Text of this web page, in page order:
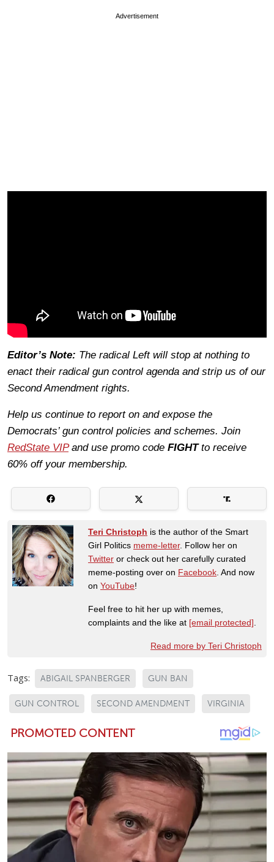
Advertisement
Editor’s Note: The radical Left will stop at nothing to
enact their radical gun control agenda and strip us of our
Second Amendment rights.
Help us continue to report on and expose the
Democrats’ gun control policies and schemes. Join
RedState VIPand use promo code FIGHTto receive
60% off your membership.
Teri Christoph is the author of the Smart
Girl Politics meme-letter. Follow her on
Twitter or check out her carefully curated
meme-posting over on Facebook. And now
on YouTube!
Feel free to hit her up with memes,
complaints and the like at [email protected].
Read more by Teri Christoph
Tags: ABIGAIL SPANBERGER GUN BAN
GUN CONTROL SECOND AMENDMENT VIRGINIA